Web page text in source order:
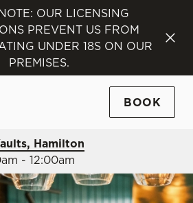
OUR LICENSING
PREVENT US FROM
UNDER 18S ON OUR
PREMISES.
BOOK
Hamilton
- 12:00am